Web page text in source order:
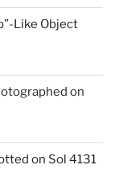
Like Object
on
on Sol 4131